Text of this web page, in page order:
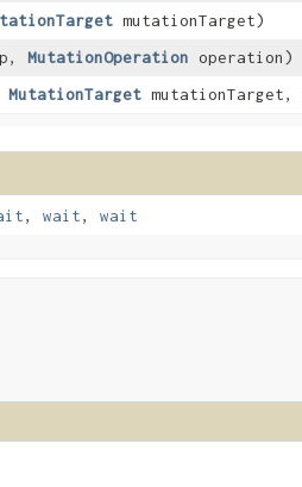
mutationTarget)
MutationOperation operation)
MutationTarget mutationTarget,
, wait, wait